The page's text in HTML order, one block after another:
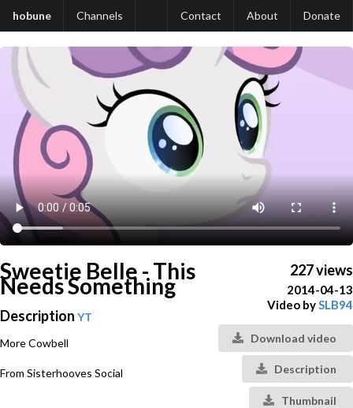
hobune Channels Contact About Donate
Sweetie Belle - This
Needs Something
Description YT
More Cowbell
From Sisterhooves Social
227 views
2014-04-13
Video bySLB94
Download video
Description
Thumbnail